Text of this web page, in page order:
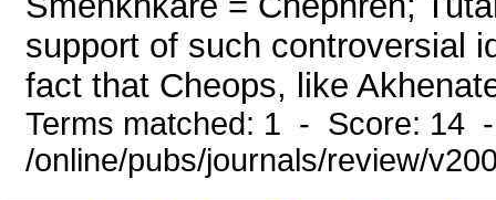
support of such controversial
fact that Cheops, like
Terms matched: 1 - Score: 14
/online/pubs/journals/review/